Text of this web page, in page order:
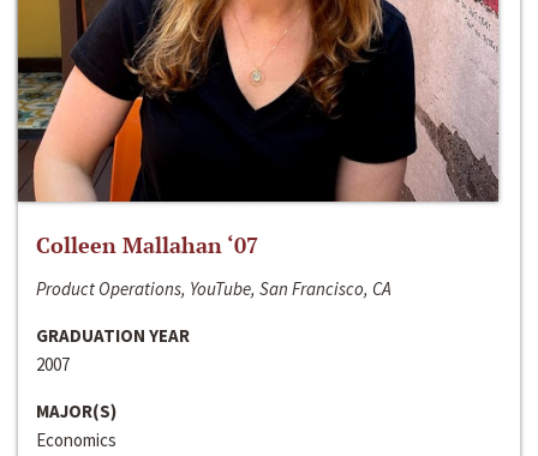
Colleen Mallahan ‘07
Product Operations, YouTube, San Francisco, CA
GRADUATION YEAR
2007
MAJOR(S)
Economics